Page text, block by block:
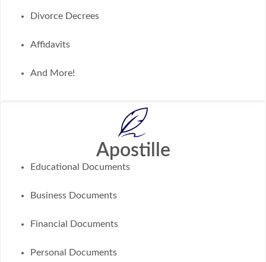
Divorce Decrees
Affidavits
And More!
Apostille
Educational Documents
Business Documents
Financial Documents
Personal Documents